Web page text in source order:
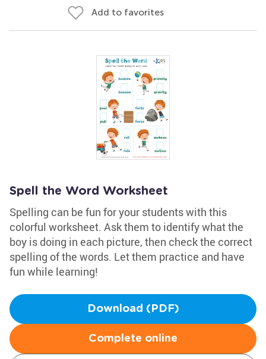
Add to favorites
Spell the Word Worksheet
Spelling can be fun for your students with this
colorful worksheet. Ask them to identify what the
boy is doing in each picture, then check the correct
spelling of the words. Let them practice and have
fun while learning!
Download (PDF)
Complete online